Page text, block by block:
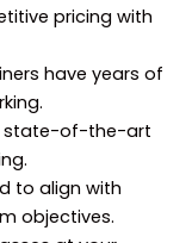
pricing with
have years of
state-of-the-art
to align with
objectives.